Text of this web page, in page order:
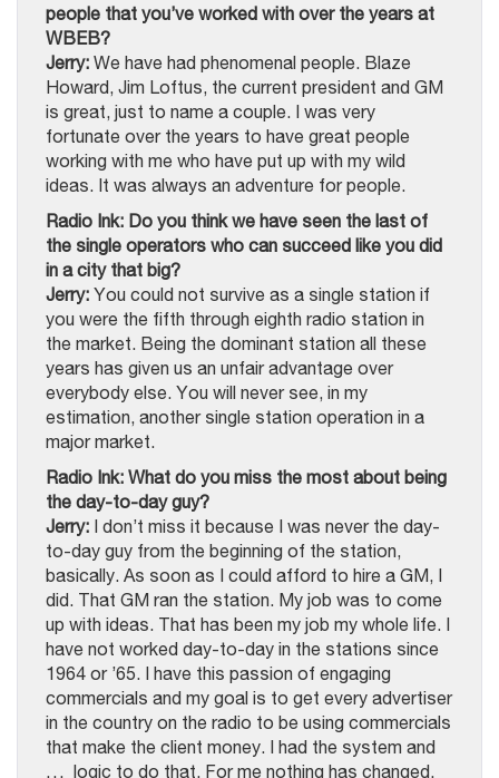
people that you’ve worked with over the years at
WBEB?
Jerry: We have had phenomenal people. Blaze
Howard, Jim Loftus, the current president and GM
is great, just to name a couple. I was very
fortunate over the years to have great people
working with me who have put up with my wild
ideas. It was always an adventure for people.
Radio Ink: Do you think we have seen the last of
the single operators who can succeed like you did
in a city that big?
Jerry: You could not survive as a single station if
you were the fifth through eighth radio station in
the market. Being the dominant station all these
years has given us an unfair advantage over
everybody else. You will never see, in my
estimation, another single station operation in a
major market.
Radio Ink: What do you miss the most about being
the day-to-day guy?
Jerry: I don’t miss it because I was never the day-
to-day guy from the beginning of the station,
basically. As soon as I could afford to hire a GM, I
did. That GM ran the station. My job was to come
up with ideas. That has been my job my whole life. I
have not worked day-to-day in the stations since
1964 or ’65. I have this passion of engaging
commercials and my goal is to get every advertiser
in the country on the radio to be using commercials
that make the client money. I had the system and
… logic to do that. For me nothing has changed.